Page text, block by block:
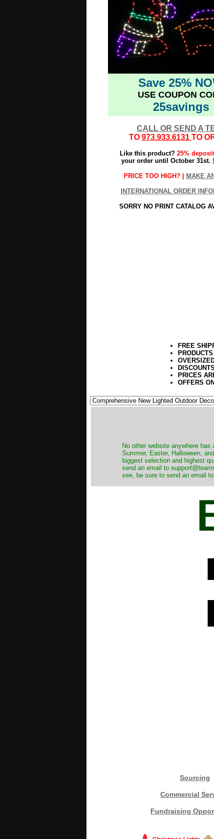
Save 25%
USE COUPON
25savings
CALL OR SEND A
TO 973.933.6131 TO
Like this product? 25% deposit
your order until October 31st.
PRICE TOO HIGH? | MAKE
INTERNATIONAL ORDER
SORRY NO PRINT CATALOG
FREE
PRICES
OFFERS
No other website anywhere
Summer, Easter, Halloween,
biggest selection and highest
send an email to
see, be sure to send an email
Sourcing
Commercial
Fundraising